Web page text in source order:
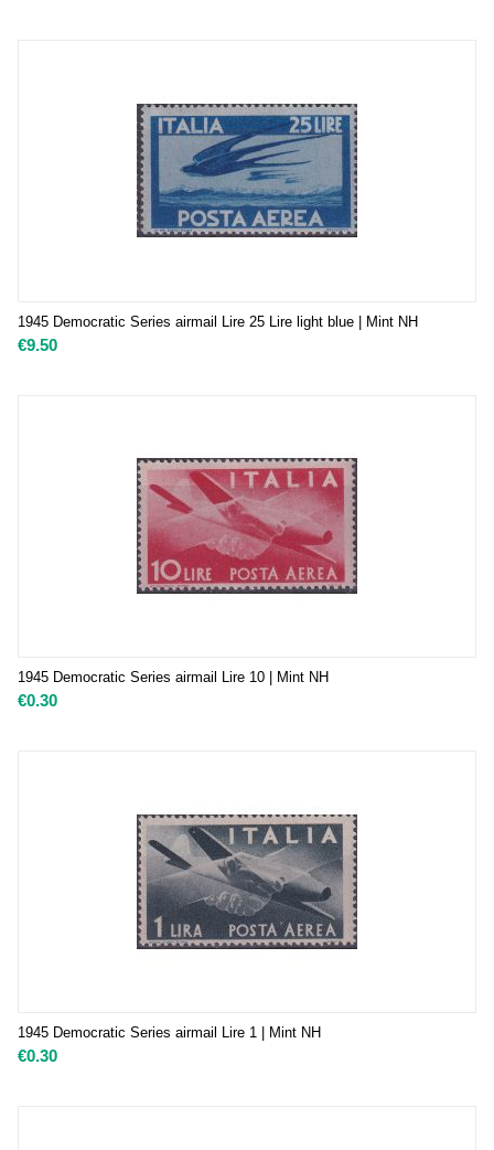
1945 Democratic Series airmail Lire 25 Lire light blue | Mint NH
€9.50
1945 Democratic Series airmail Lire 10 | Mint NH
€0.30
1945 Democratic Series airmail Lire 1 | Mint NH
€0.30